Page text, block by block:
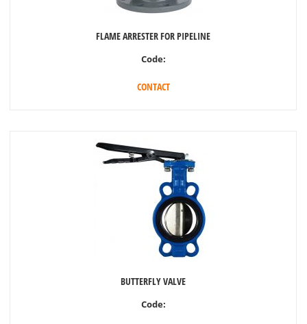
FLAME ARRESTER FOR PIPELINE
Code:
CONTACT
BUTTERFLY VALVE
Code: